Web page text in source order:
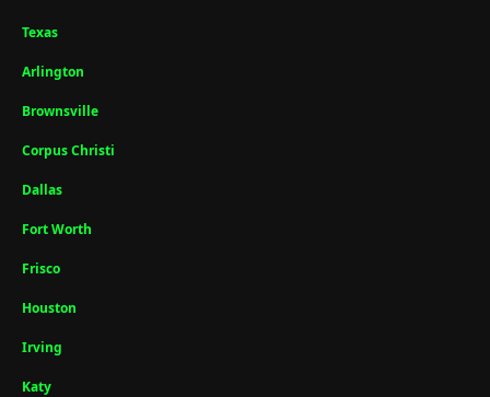
Texas
Arlington
Brownsville
Corpus Christi
Dallas
Fort Worth
Frisco
Houston
Irving
Katy